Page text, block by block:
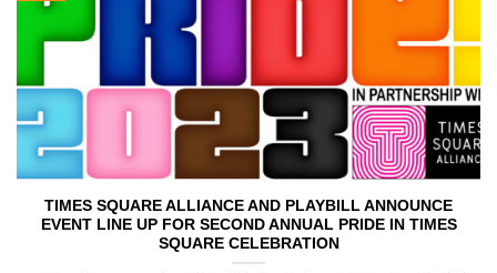
TIMES SQUARE ALLIANCE AND PLAYBILL ANNOUNCE
EVENT LINE UP FOR SECOND ANNUAL PRIDE IN TIMES
SQUARE CELEBRATION